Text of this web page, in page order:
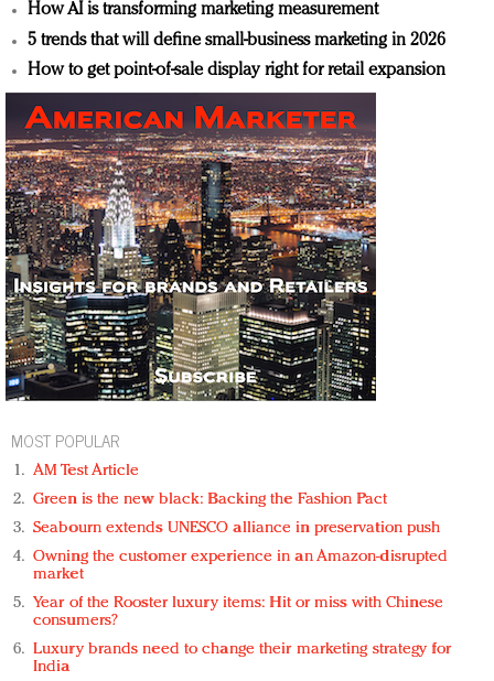
How AI is transforming marketing measurement
5 trends that will define small-business marketing in 2026
How to get point-of-sale display right for retail expansion
MOST POPULAR
AM Test Article
Green is the new black: Backing the Fashion Pact
Seabourn extends UNESCO alliance in preservation push
Owning the customer experience in an Amazon-disrupted
market
Year of the Rooster luxury items: Hit or miss with Chinese
consumers?
Luxury brands need to change their marketing strategy for
India